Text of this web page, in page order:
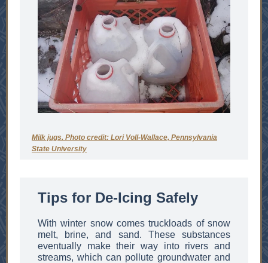
Milk jugs. Photo credit: Lori Voll-Wallace, Pennsylvania
State University
Tips for De-Icing Safely
With winter snow comes truckloads of snow
melt, brine, and sand. These substances
eventually make their way into rivers and
streams, which can pollute groundwater and